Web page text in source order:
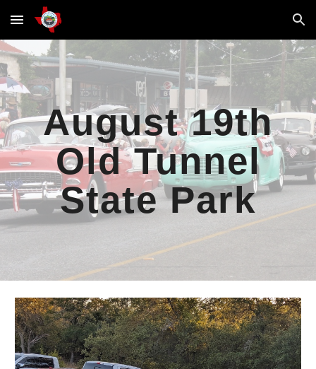
Skip to main content Skip to navigation
August 19th
Old Tunnel
State Park